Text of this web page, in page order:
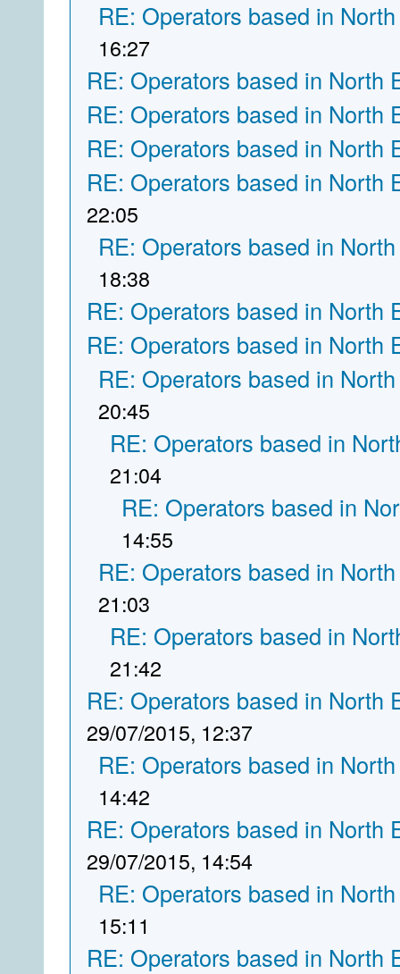
RE: Operators based in
16:27
RE: Operators based in North
RE: Operators based in North
RE: Operators based in North
RE: Operators based in North
22:05
RE: Operators based in
18:38
RE: Operators based in North
RE: Operators based in North
RE: Operators based in
20:45
RE: Operators based in
21:04
RE: Operators based in
14:55
RE: Operators based in
21:03
RE: Operators based in
21:42
RE: Operators based in North
29/07/2015, 12:37
RE: Operators based in
14:42
RE: Operators based in North
29/07/2015, 14:54
RE: Operators based in
15:11
RE: Operators based in North